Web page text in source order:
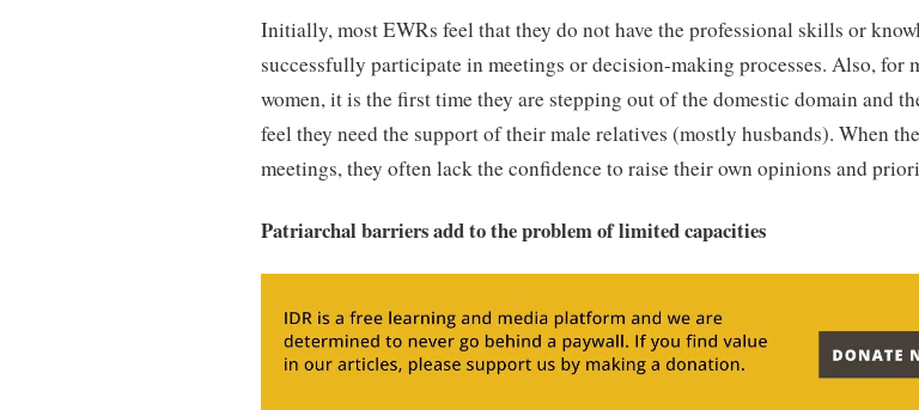
Initially, most EWRs feel that they do not have the professional skills or
successfully participate in meetings or decision-making processes. Also, for
women, it is the first time they are stepping out of the domestic domain and
feel they need the support of their male relatives (mostly husbands). When
meetings, they often lack the confidence to raise their own opinions and
Patriarchal barriers add to the problem of limited capacities